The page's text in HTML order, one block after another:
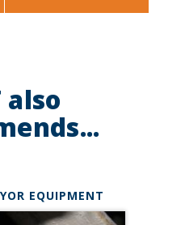
also
EQUIPMENT